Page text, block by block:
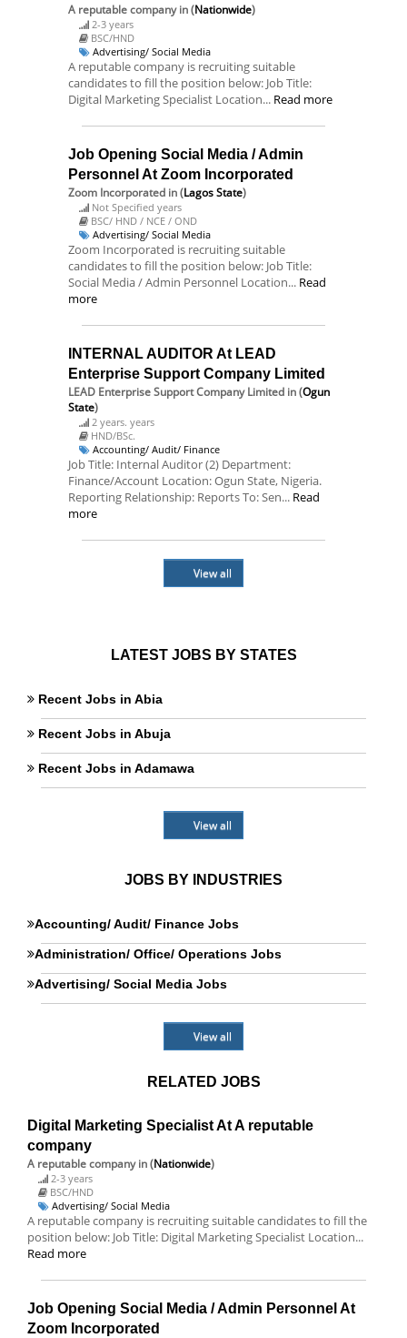
A reputable companyin (Nationwide)
2-3 years
BSC/HND
Advertising/ Social Media
A reputable company is recruiting suitable
candidates to fill the position below: Job Title:
Digital Marketing Specialist Location... Read more
Job Opening Social Media / Admin
Personnel At Zoom Incorporated
Zoom Incorporated in (Lagos State)
Not Specified years
BSC/ HND / NCE / OND
Advertising/ Social Media
Zoom Incorporated is recruiting suitable
candidates to fill the position below: Job Title:
Social Media / Admin Personnel Location... Read
more
INTERNAL AUDITOR At LEAD
Enterprise Support Company Limited
LEAD Enterprise Support Company Limited in (Ogun
State)
2 years. years
HND/BSc.
Accounting/ Audit/ Finance
Job Title: Internal Auditor (2) Department:
Finance/Account Location: Ogun State, Nigeria.
Reporting Relationship: Reports To: Sen... Read
more
View all
LATEST JOBS BY STATES
Recent Jobs in Abia
Recent Jobs in Abuja
Recent Jobs in Adamawa
View all
JOBS BY INDUSTRIES
Accounting/ Audit/ Finance Jobs
Administration/ Office/ Operations Jobs
Advertising/ Social Media Jobs
View all
RELATED JOBS
Digital Marketing Specialist At A reputable
company
A reputable companyin (Nationwide)
2-3 years
BSC/HND
Advertising/ Social Media
A reputable company is recruiting suitable candidates to fill the
position below: Job Title: Digital Marketing Specialist Location...
Read more
Job Opening Social Media / Admin Personnel At
Zoom Incorporated